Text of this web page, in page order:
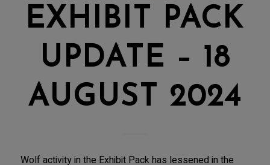
EXHIBIT PACK
UPDATE – 18
AUGUST 2024
Wolf activity in the Exhibit Pack has lessened in the